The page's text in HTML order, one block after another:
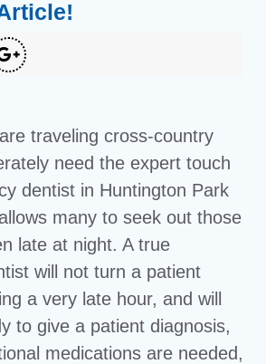
traveling cross-country
need the expert touch
dentist in Huntington Park
many to seek out those
late at night. A true
will not turn a patient
a very late hour, and will
to give a patient diagnosis,
medications are needed,